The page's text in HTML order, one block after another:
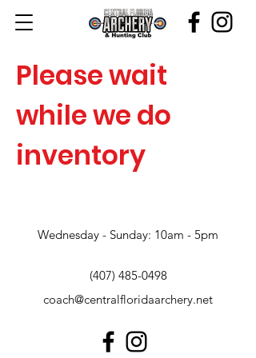
Please wait
while we do
inventory
Wednesday - Sunday: 10am - 5pm
(407) 485-0498
coach@centralfloridaarchery.net